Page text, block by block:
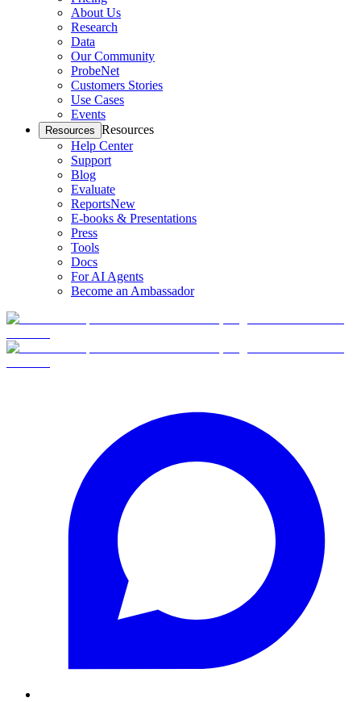
About Us
Research
Data
Our Community
ProbeNet
Customers Stories
Use Cases
Events
Resources Resources
Help Center
Support
Blog
Evaluate
ReportsNew
E-books & Presentations
Press
Tools
Docs
For AI Agents
Become an Ambassador